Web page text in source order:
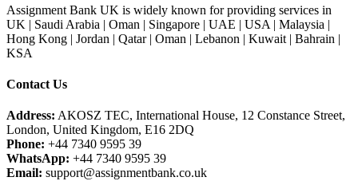
Assignment Bank UK is widely known for providing services in
UK | Saudi Arabia | Oman | Singapore | UAE | USA | Malaysia |
Hong Kong | Jordan | Qatar | Oman | Lebanon | Kuwait | Bahrain |
KSA
Contact Us
Address: AKOSZ TEC, International House, 12 Constance Street,
London, United Kingdom, E16 2DQ
Phone: +44 7340 9595 39
WhatsApp: +44 7340 9595 39
Email: support@assignmentbank.co.uk